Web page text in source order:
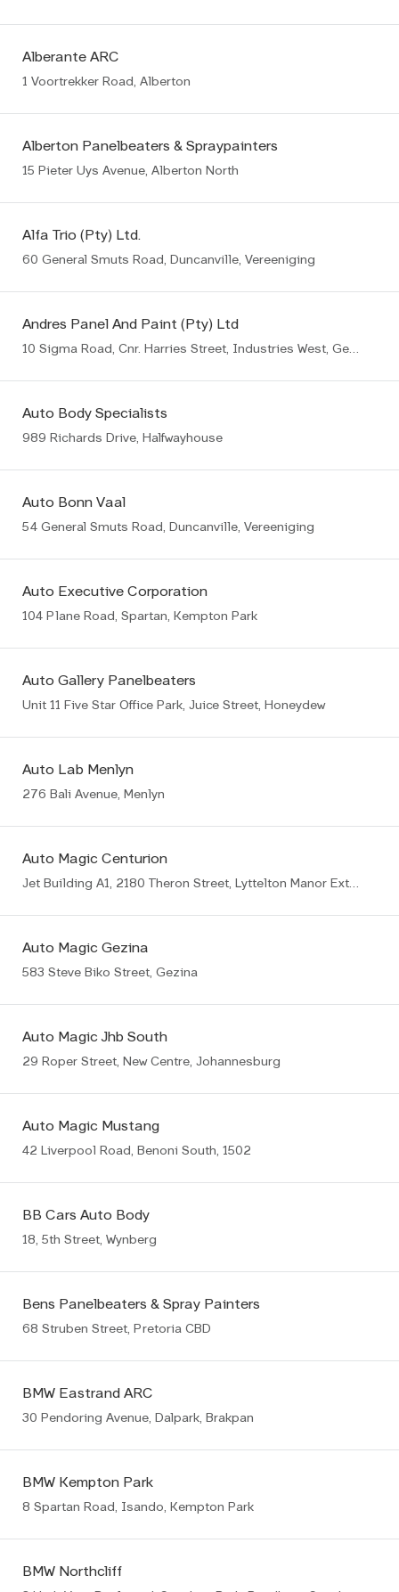
Alberante ARC
1 Voortrekker Road, Alberton
Alberton Panelbeaters & Spraypainters
15 Pieter Uys Avenue, Alberton North
Alfa Trio (Pty) Ltd.
60 General Smuts Road, Duncanville, Vereeniging
Andres Panel And Paint (Pty) Ltd
10 Sigma Road, Cnr. Harries Street, Industries West, Germiston
Auto Body Specialists
989 Richards Drive, Halfwayhouse
Auto Bonn Vaal
54 General Smuts Road, Duncanville, Vereeniging
Auto Executive Corporation
104 Plane Road, Spartan, Kempton Park
Auto Gallery Panelbeaters
Unit 11 Five Star Office Park, Juice Street, Honeydew
Auto Lab Menlyn
276 Bali Avenue, Menlyn
Auto Magic Centurion
Jet Building A1, 2180 Theron Street, Lyttelton Manor Ext8, Centurion
Auto Magic Gezina
583 Steve Biko Street, Gezina
Auto Magic Jhb South
29 Roper Street, New Centre, Johannesburg
Auto Magic Mustang
42 Liverpool Road, Benoni South, 1502
BB Cars Auto Body
18, 5th Street, Wynberg
Bens Panelbeaters & Spray Painters
68 Struben Street, Pretoria CBD
BMW Eastrand ARC
30 Pendoring Avenue, Dalpark, Brakpan
BMW Kempton Park
8 Spartan Road, Isando, Kempton Park
BMW Northcliff